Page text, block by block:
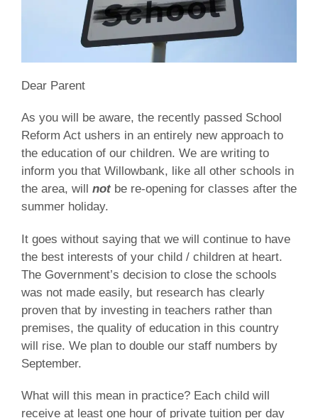
Dear Parent
As you will be aware, the recently passed School
Reform Act ushers in an entirely new approach to
the education of our children. We are writing to
inform you that Willowbank, like all other schools in
the area, will notbe re-opening for classes after the
summer holiday.
It goes without saying that we will continue to have
the best interests of your child / children at heart.
The Government’s decision to close the schools
was not made easily, but research has clearly
proven that by investing in teachers rather than
premises, the quality of education in this country
will rise. We plan to double our staff numbers by
September.
What will this mean in practice? Each child will
receive at least one hour of private tuition per day